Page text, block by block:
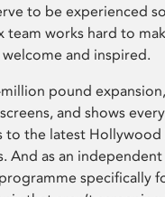
to be experienced
team works hard to
and inspired.
pound
and shows
to the latest
And as an
specifically